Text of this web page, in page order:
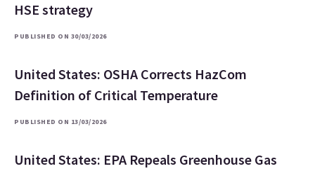
HSE strategy
PUBLISHED ON 30/03/2026
United States: OSHA Corrects HazCom
Definition of Critical Temperature
PUBLISHED ON 13/03/2026
United States: EPA Repeals Greenhouse Gas